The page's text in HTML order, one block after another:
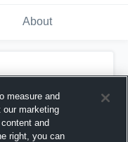
About
measure and
marketing
and
right, you can